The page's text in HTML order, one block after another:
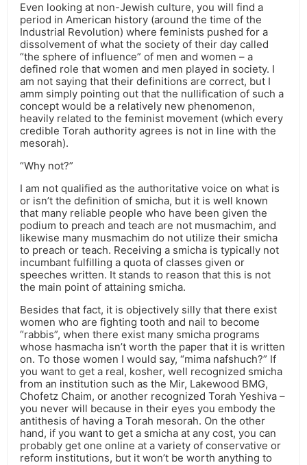
Even looking at non-Jewish culture, you will find a
period in American history (around the time of the
Industrial Revolution) where feminists pushed for a
dissolvement of what the society of their day called
“the sphere of influence” of men and women – a
defined role that women and men played in society. I
am not saying that their definitions are correct, but I
amm simply pointing out that the nullification of such a
concept would be a relatively new phenomenon,
heavily related to the feminist movement (which every
credible Torah authority agrees is not in line with the
mesorah).
“Why not?”
I am not qualified as the authoritative voice on what is
or isn’t the definition of smicha, but it is well known
that many reliable people who have been given the
podium to preach and teach are not musmachim, and
likewise many musmachim do not utilize their smicha
to preach or teach. Receiving a smicha is typically not
incumbant fulfilling a quota of classes given or
speeches written. It stands to reason that this is not
the main point of attaining smicha.
Besides that fact, it is objectively silly that there exist
women who are fighting tooth and nail to become
“rabbis”, when there exist many smicha programs
whose hasmacha isn’t worth the paper that it is written
on. To those women I would say, “mima nafshuch?” If
you want to get a real, kosher, well recognized smicha
from an institution such as the Mir, Lakewood BMG,
Chofetz Chaim, or another recognized Torah Yeshiva –
you never will because in their eyes you embody the
antithesis of having a Torah mesorah. On the other
hand, if you want to get a smicha at any cost, you can
probably get one online at a variety of conservative or
reform institutions, but it won’t be worth anything to